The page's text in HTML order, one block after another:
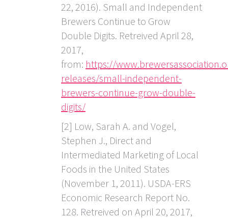
22, 2016). Small and Independent
Brewers Continue to Grow
Double Digits. Retreived April 28,
2017,
from: https://
releases/small-independent-
brewers-continue-grow-double-
digits/
[2] Low, Sarah A. and Vogel,
Stephen J., Direct and
Intermediated Marketing of Local
Foods in the United States
(November 1, 2011). USDA-ERS
Economic Research Report No.
128. Retreived on April 20, 2017,